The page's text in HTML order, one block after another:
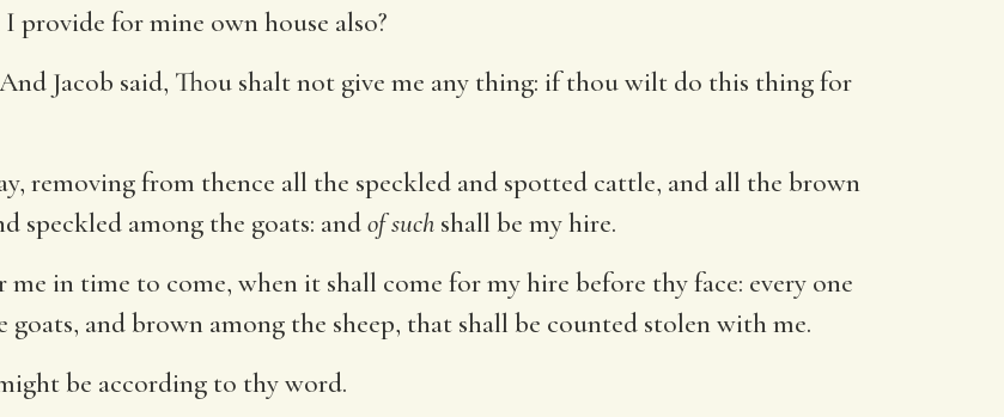
provide for mine own house also?
Jacob said, Thou shalt not give me any thing: if thou wilt do this thing for
removing from thence all the speckled and spotted cattle, and all the brown
speckled among the goats: andof such shall be my hire.
me in time to come, when it shall come for my hire before thy face: every one
and brown among the sheep, that shall be counted stolen with me.
be according to thy word.